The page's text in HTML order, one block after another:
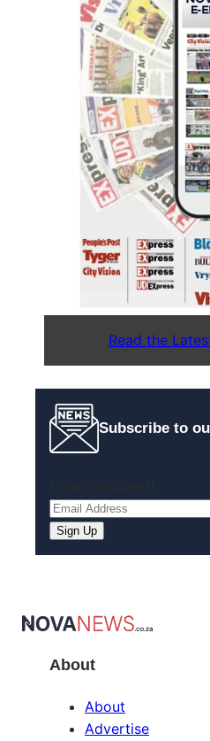
Read the
Subscribe to
About
About
Advertise